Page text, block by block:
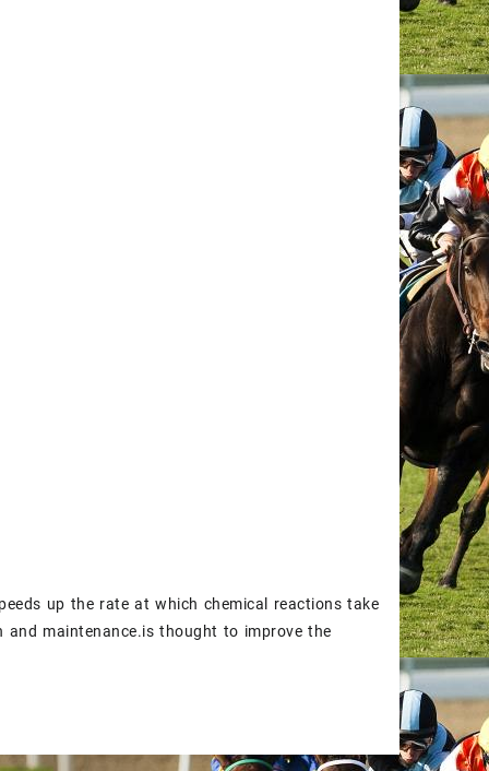
up the rate at which chemical reactions take
and maintenance.is thought to improve the